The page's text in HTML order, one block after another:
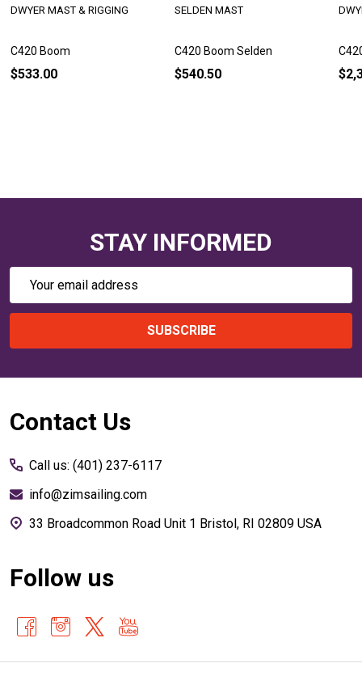
C420 Boom
DWYER MAST & RIGGING
$533.00
C420 Boom Selden
SELDEN MAST
$540.50
STAY INFORMED
Email
SUBSCRIBE
Footer
Contact Us
Call us: (401) 237-6117
info@zimsailing.com
33 Broadcommon Road Unit 1 Bristol, RI 02809 USA
Follow us